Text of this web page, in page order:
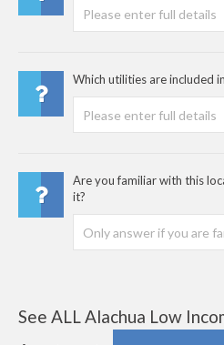
Which utilities are included
Are you familiar with this
it?
See ALL Alachua Low